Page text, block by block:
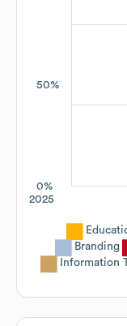
50%
0%
2025
Branding
Information